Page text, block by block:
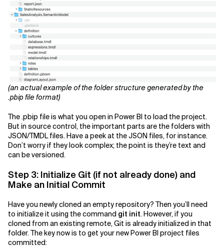
(an actual example of the folder structure generated by the
.pbip file format)
The .pbip file is what you open in Power BI to load the project.
But in source control, the important parts are the folders with
JSON/TMDL files. Have a peek at the JSON files, for instance.
Don’t worry if they look complex; the point is they’re text and
can be versioned.
Step 3: Initialize Git (if not already done) and
Make an Initial Commit
Have you newly cloned an empty repository? Then you’ll need
to initialize it using the command git init. However, if you
cloned from an existing remote, Git is already initialized in that
folder. The key now is to get your new Power BI project files
committed: